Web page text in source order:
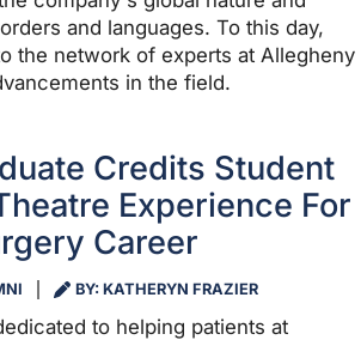
and languages. To this day,
the network of experts at Allegheny
in the field.
Credits Student
Experience For
Career
BY: KATHERYN FRAZIER
to helping patients at